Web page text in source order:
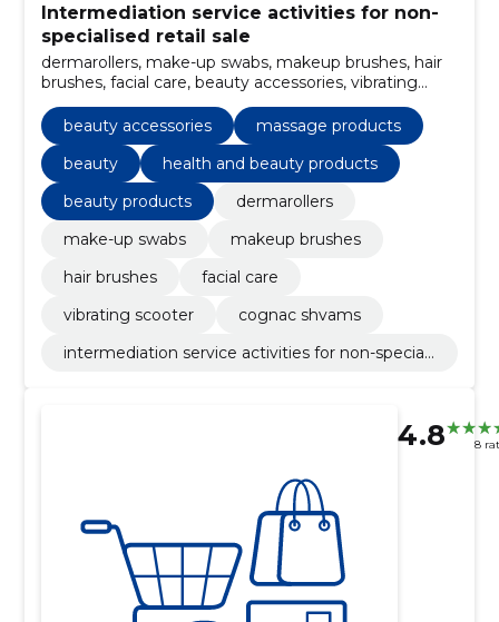
Intermediation service activities for non-
specialised retail sale
dermarollers, make-up swabs, makeup brushes, hair
brushes, facial care, beauty accessories, vibrating
scooter, cognac shvams, massage products, beauty
beauty accessories
massage products
beauty
health and beauty products
beauty products
dermarollers
make-up swabs
makeup brushes
hair brushes
facial care
vibrating scooter
cognac shvams
intermediation service activities for non-speciali
4.8 8